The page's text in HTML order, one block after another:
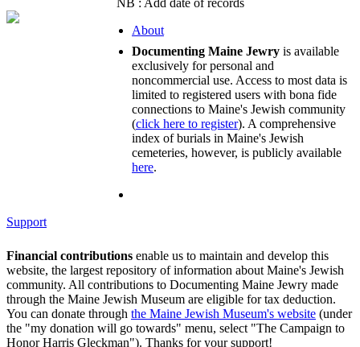
About
Documenting Maine Jewry is available
exclusively for personal and
noncommercial use. Access to most data is
limited to registered users with bona fide
connections to Maine's Jewish community
(click here to register). A comprehensive
index of burials in Maine's Jewish
cemeteries, however, is publicly available
here.
Support
Financial contributions enable us to maintain and develop this
website, the largest repository of information about Maine's Jewish
community. All contributions to Documenting Maine Jewry made
through the Maine Jewish Museum are eligible for tax deduction.
You can donate through the Maine Jewish Museum's website (under
the "my donation will go towards" menu, select "The Campaign to
Honor Harris Gleckman"). Thanks for your support!